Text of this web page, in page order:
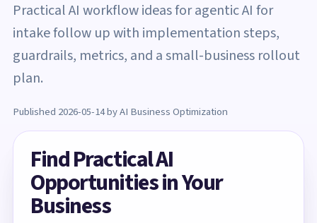
Practical AI workflow ideas for agentic AI for
intake follow up with implementation steps,
guardrails, metrics, and a small-business rollout
plan.
Published 2026-05-14 by AI Business Optimization
Find Practical AI
Opportunities in Your
Business